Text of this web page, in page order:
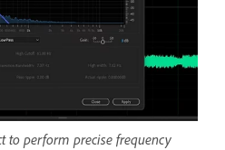
to perform precise frequency